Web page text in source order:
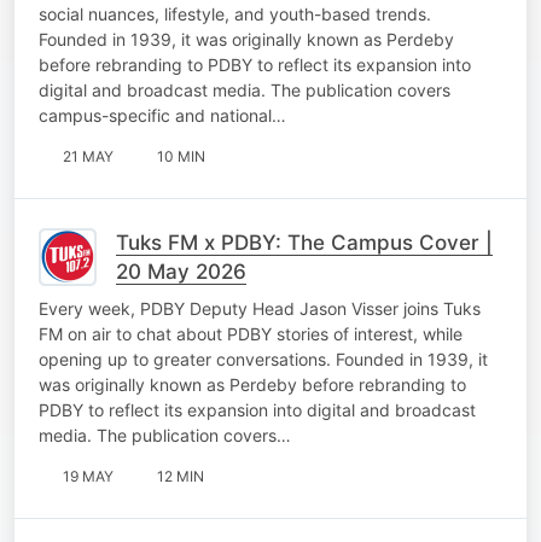
social nuances, lifestyle, and youth-based trends.
Founded in 1939, it was originally known as Perdeby
before rebranding to PDBY to reflect its expansion into
digital and broadcast media. The publication covers
campus-specific and national…
21 MAY 10 MIN
Tuks FM x PDBY: The Campus Cover |
20 May 2026
Every week, PDBY Deputy Head Jason Visser joins Tuks
FM on air to chat about PDBY stories of interest, while
opening up to greater conversations. Founded in 1939, it
was originally known as Perdeby before rebranding to
PDBY to reflect its expansion into digital and broadcast
media. The publication covers…
19 MAY 12 MIN